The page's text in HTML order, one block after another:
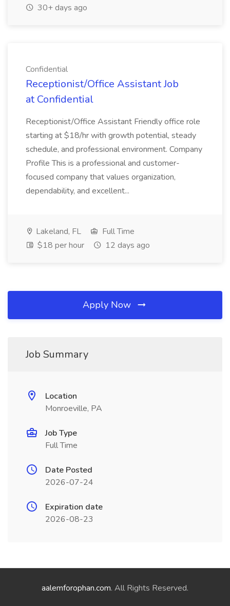
30+ days ago
Confidential
Receptionist/Office Assistant Job
at Confidential
Receptionist/Office Assistant Friendly office role
starting at $18/hr with growth potential, steady
schedule, and professional environment. Company
Profile This is a professional and customer-
focused company that values organization,
dependability, and excellent...
Lakeland, FL
Full Time
$18 per hour
12 days ago
Apply Now
Job Summary
Location
Monroeville, PA
Job Type
Full Time
Date Posted
2026-07-24
Expiration date
2026-08-23
aalemforophan.com. All Rights Reserved.